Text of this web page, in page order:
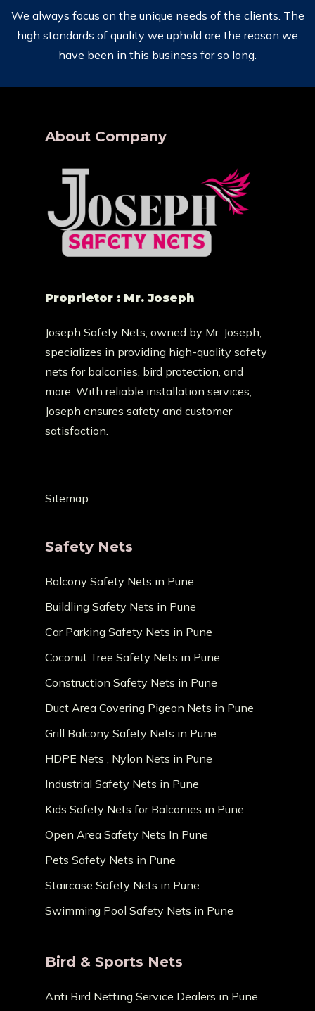
We always focus on the unique needs of the clients. The
high standards of quality we uphold are the reason we
have been in this business for so long.
About Company
Proprietor : Mr. Joseph
Joseph Safety Nets, owned by Mr. Joseph,
specializes in providing high-quality safety
nets for balconies, bird protection, and
more. With reliable installation services,
Joseph ensures safety and customer
satisfaction.
Sitemap
Safety Nets
Balcony Safety Nets in Pune
Buildling Safety Nets in Pune
Car Parking Safety Nets in Pune
Coconut Tree Safety Nets in Pune
Construction Safety Nets in Pune
Duct Area Covering Pigeon Nets in Pune
Grill Balcony Safety Nets in Pune
HDPE Nets , Nylon Nets in Pune
Industrial Safety Nets in Pune
Kids Safety Nets for Balconies in Pune
Open Area Safety Nets In Pune
Pets Safety Nets in Pune
Staircase Safety Nets in Pune
Swimming Pool Safety Nets in Pune
Bird & Sports Nets
Anti Bird Netting Service Dealers in Pune